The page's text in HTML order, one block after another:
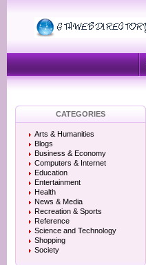
CATEGORIES
Arts & Humanities
Blogs
Business & Economy
Computers & Internet
Education
Entertainment
Health
News & Media
Recreation & Sports
Reference
Science and Technology
Shopping
Society